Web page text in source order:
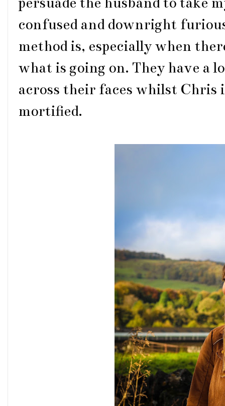
confused and downright
method is, especially when
what is going on. They have a
across their faces whilst Chris
mortified.